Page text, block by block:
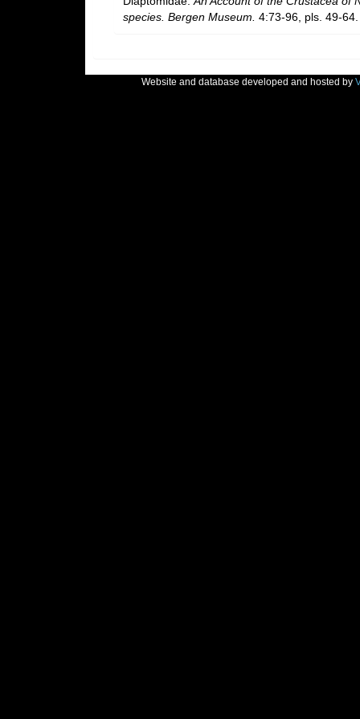
species. Bergen Museum. 4:73-96, pls. 49-64.
Website and database developed and hosted by